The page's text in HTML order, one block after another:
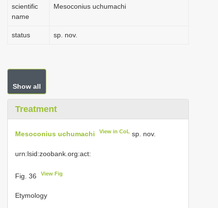
scientific
name
Mesoconius uchumachi
status sp. nov.
Show all
Treatment
Mesoconius uchumachi View in CoL sp. nov.
urn:lsid:zoobank.org:act:
Fig. 36 View Fig
Etymology